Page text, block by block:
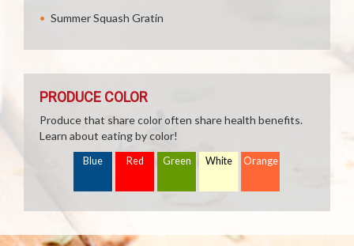
Summer Squash Gratin
PRODUCE COLOR
Produce that share color often share health benefits.
Learn about eating by color!
Blue Red Green White Orange